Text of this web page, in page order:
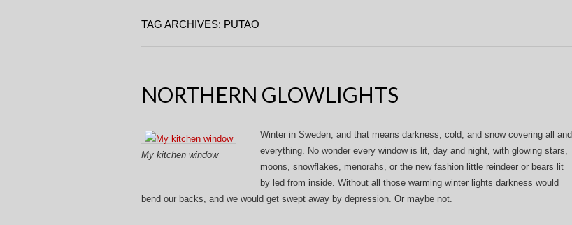
TAG ARCHIVES: PUTAO
NORTHERN GLOWLIGHTS
My kitchen window
Winter in Sweden, and that means darkness, cold, and snow covering all and
everything. No wonder every window is lit, day and night, with glowing stars,
moons, snowflakes, menorahs, or the new fashion little reindeer or bears lit
by led from inside. Without all those warming winter lights darkness would
bend our backs, and we would get swept away by depression. Or maybe not.